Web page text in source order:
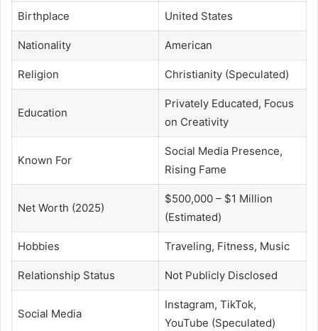
Birthplace United States
Nationality American
Religion Christianity (Speculated)
Education
Privately Educated, Focus
on Creativity
Known For
Social Media Presence,
Rising Fame
Net Worth (2025)
$500,000 – $1 Million
(Estimated)
Hobbies Traveling, Fitness, Music
Relationship Status Not Publicly Disclosed
Social Media
Instagram, TikTok,
YouTube (Speculated)